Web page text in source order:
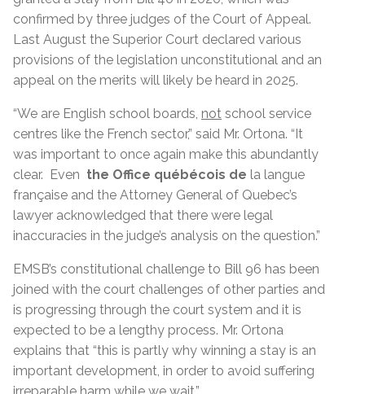
confirmed by three judges of the Court of Appeal.
Last August the Superior Court declared various
provisions of the legislation unconstitutional and an
appeal on the merits will likely be heard in 2025.
“We are English school boards, not school service
centres like the French sector,” said Mr. Ortona. “It
was important to once again make this abundantly
clear. Even the Office québécois de la langue
française and the Attorney General of Quebec’s
lawyer acknowledged that there were legal
inaccuracies in the judge’s analysis on the question.”
EMSB’s constitutional challenge to Bill 96 has been
joined with the court challenges of other parties and
is progressing through the court system and it is
expected to be a lengthy process. Mr. Ortona
explains that “this is partly why winning a stay is an
important development, in order to avoid suffering